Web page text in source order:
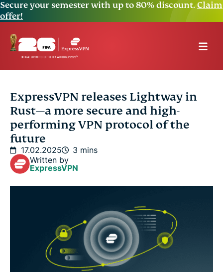
Secure your semester with up to 80% discount.Claim
offer!
ExpressVPN releases Lightway in
Rust—a more secure and high-
performing VPN protocol of the
future
17.02.2025
3 mins
Written by
ExpressVPN